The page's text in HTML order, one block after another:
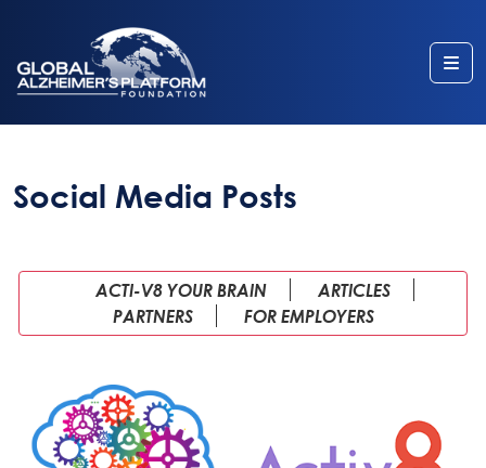
Social Media Posts
ACTI-V8 YOUR BRAIN
ARTICLES
PARTNERS
FOR EMPLOYERS